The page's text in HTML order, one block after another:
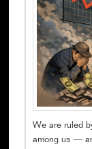
We are ruled
among us —